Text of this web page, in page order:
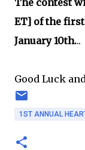
The contest
ET] of the
January 10th...
Good Luck
1ST ANNUAL